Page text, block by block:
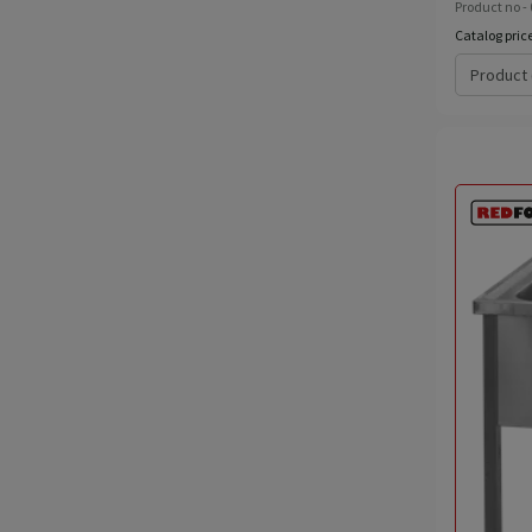
Product no -
Catalog
Product